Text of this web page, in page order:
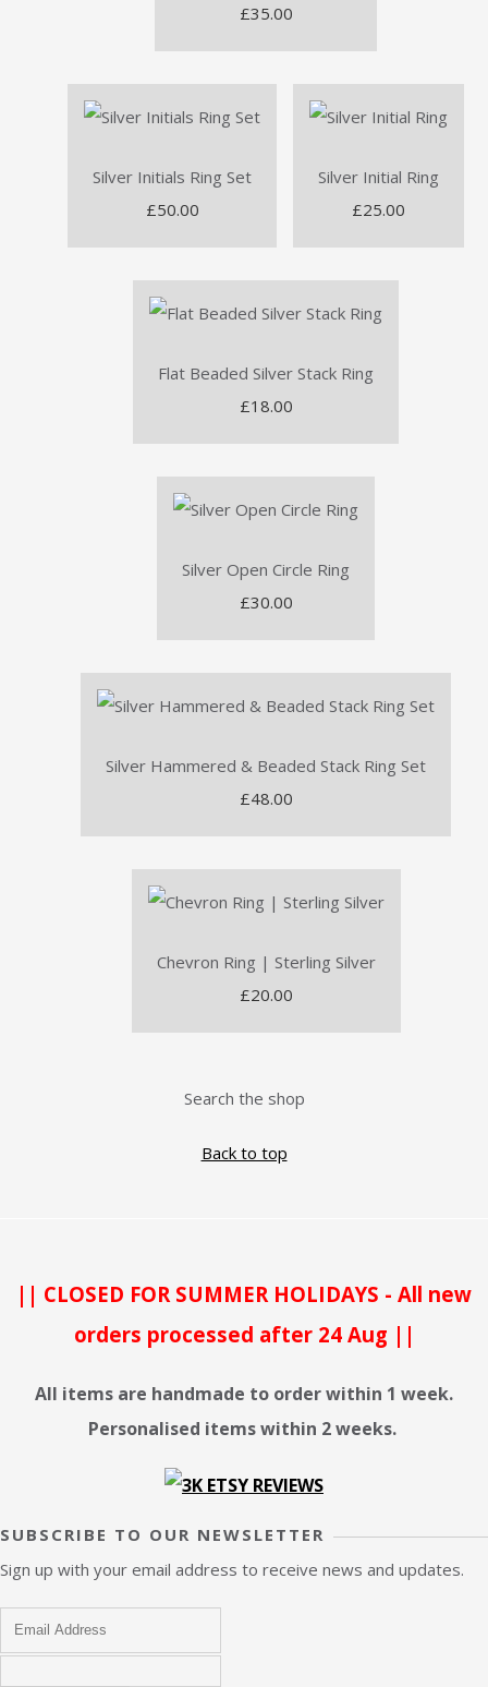
£35.00
Silver Initials Ring Set
£50.00
Silver Initial Ring
£25.00
Flat Beaded Silver Stack Ring
£18.00
Silver Open Circle Ring
£30.00
Silver Hammered & Beaded Stack Ring Set
£48.00
Chevron Ring | Sterling Silver
£20.00
Search the shop
Back to top
|| CLOSED FOR SUMMER HOLIDAYS - All new
orders processed after 24 Aug ||
All items are handmade to order within 1 week.
Personalised items within 2 weeks.
SUBSCRIBE TO OUR NEWSLETTER
Sign up with your email address to receive news and updates.